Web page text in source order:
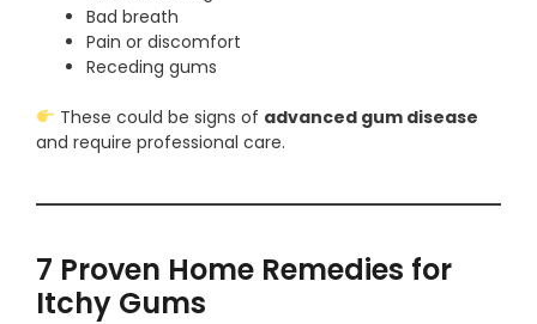
Bad breath
Pain or discomfort
Receding gums
These could be signs of advanced gum disease
and require professional care.
7 Proven Home Remedies for
Itchy Gums